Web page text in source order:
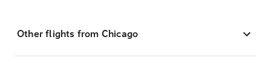
Other flights from Chicago